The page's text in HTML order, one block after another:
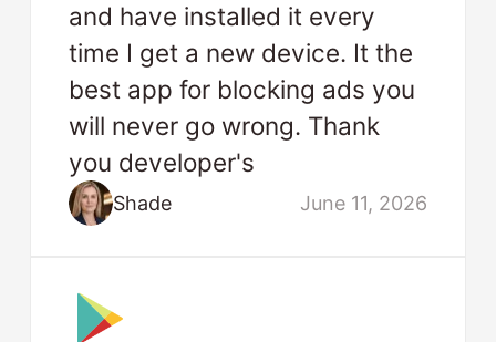
and have installed it every
time I get a new device. It the
best app for blocking ads you
will never go wrong. Thank
you developer's
Shade June 11, 2026